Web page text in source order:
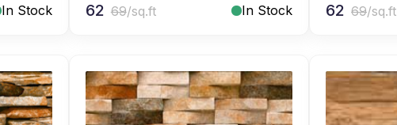
In Stock 62 69/sq.ft In Stock 62 69/sq.ft